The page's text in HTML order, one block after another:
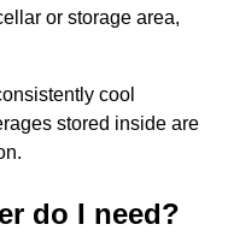
or storage area,
cool
stored inside are
do I need?